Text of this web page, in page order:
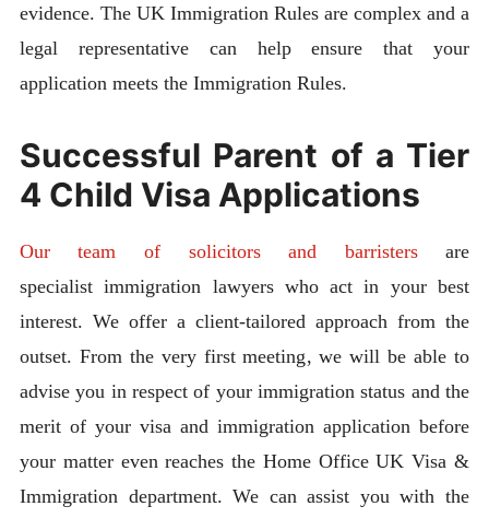
evidence. The UK Immigration Rules are complex and a
legal representative can help ensure that your
application meets the Immigration Rules.
Successful Parent of a Tier
4 Child Visa Applications
Our team of solicitors and barristersare
specialist immigration lawyers who act in your best
interest. We offer a client-tailored approach from the
outset. From the very first meeting, we will be able to
advise you in respect of your immigration status and the
merit of your visa and immigration application before
your matter even reaches the Home Office UK Visa &
Immigration department. We can assist you with the